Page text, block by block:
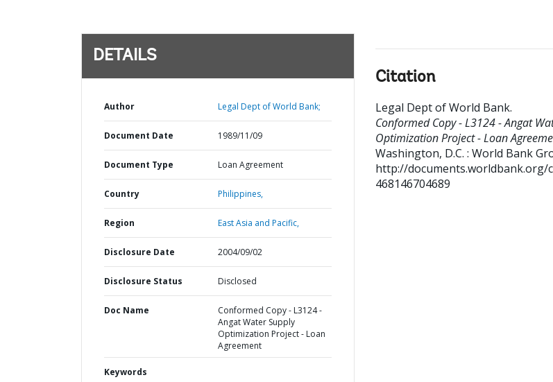
DETAILS
Author Legal Dept of World Bank;
Document Date 1989/11/09
Document Type Loan Agreement
Country Philippines,
Region East Asia and Pacific,
Disclosure Date 2004/09/02
Disclosure Status Disclosed
Doc Name
Conformed Copy - L3124 -
Angat Water Supply
Optimization Project - Loan
Agreement
Keywords
Citation
Legal Dept of World Bank.
Conformed Copy - L3124 - Angat
Optimization Project - Loan
Washington, D.C. : World Bank
http://documents.worldbank.org/
468146704689